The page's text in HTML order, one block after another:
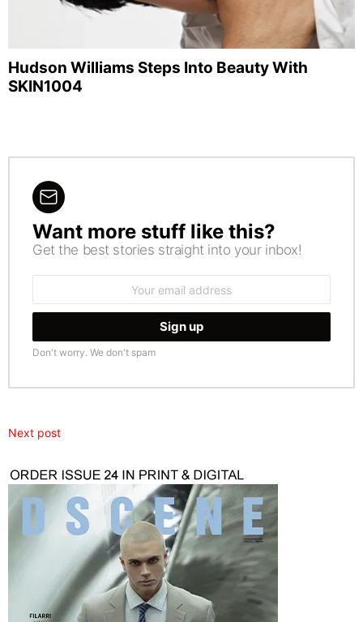
Hudson Williams Steps Into Beauty With
SKIN1004
NEWSLETTER
Want more stuff like this?
Get the best stories straight into your inbox!
Don't worry. We don't spam
Next post